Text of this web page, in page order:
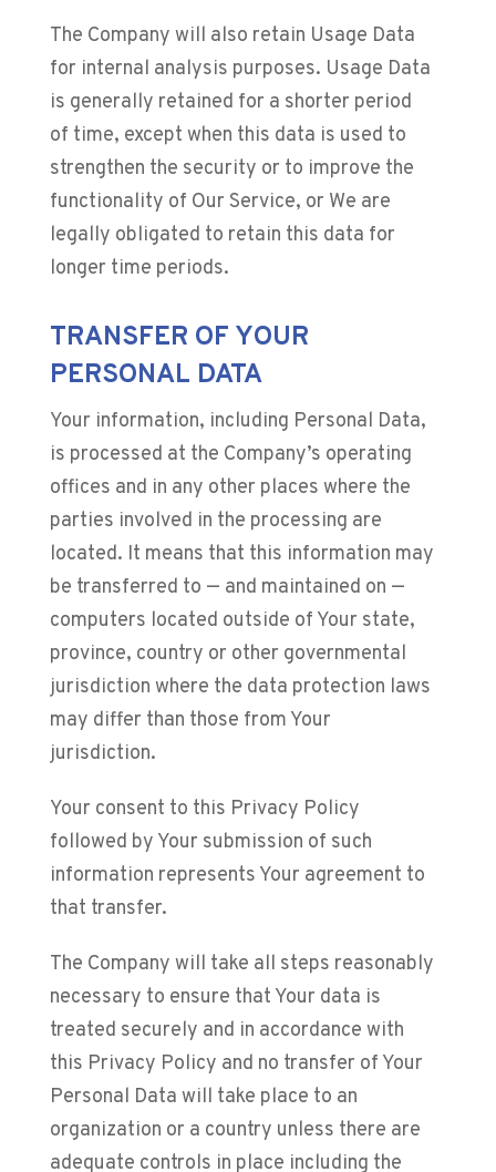
The Company will also retain Usage Data
for internal analysis purposes. Usage Data
is generally retained for a shorter period
of time, except when this data is used to
strengthen the security or to improve the
functionality of Our Service, or We are
legally obligated to retain this data for
longer time periods.
TRANSFER OF YOUR
PERSONAL DATA
Your information, including Personal Data,
is processed at the Company’s operating
offices and in any other places where the
parties involved in the processing are
located. It means that this information may
be transferred to — and maintained on —
computers located outside of Your state,
province, country or other governmental
jurisdiction where the data protection laws
may differ than those from Your
jurisdiction.
Your consent to this Privacy Policy
followed by Your submission of such
information represents Your agreement to
that transfer.
The Company will take all steps reasonably
necessary to ensure that Your data is
treated securely and in accordance with
this Privacy Policy and no transfer of Your
Personal Data will take place to an
organization or a country unless there are
adequate controls in place including the